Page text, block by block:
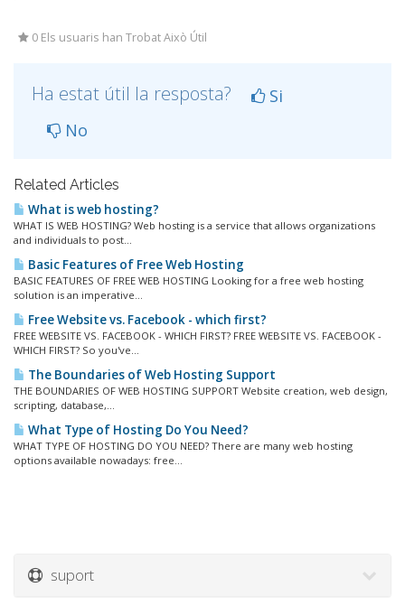
0 Els usuaris han Trobat Això Útil
Ha estat útil la resposta?
Si
No
Related Articles
What is web hosting?
WHAT IS WEB HOSTING? Web hosting is a service that allows organizations
and individuals to post...
Basic Features of Free Web Hosting
BASIC FEATURES OF FREE WEB HOSTING Looking for a free web hosting
solution is an imperative...
Free Website vs. Facebook - which first?
FREE WEBSITE VS. FACEBOOK - WHICH FIRST? FREE WEBSITE VS. FACEBOOK -
WHICH FIRST? So you've...
The Boundaries of Web Hosting Support
THE BOUNDARIES OF WEB HOSTING SUPPORT Website creation, web design,
scripting, database,...
What Type of Hosting Do You Need?
WHAT TYPE OF HOSTING DO YOU NEED? There are many web hosting
options available nowadays: free...
suport